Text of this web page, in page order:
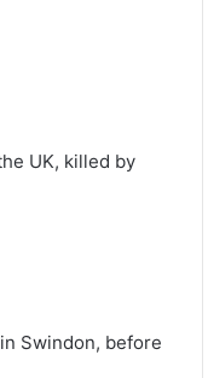
UK, killed by
Swindon, before